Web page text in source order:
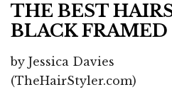
THE BEST
BLACK FRAMED
by Jessica Davies
(TheHairStyler.com)